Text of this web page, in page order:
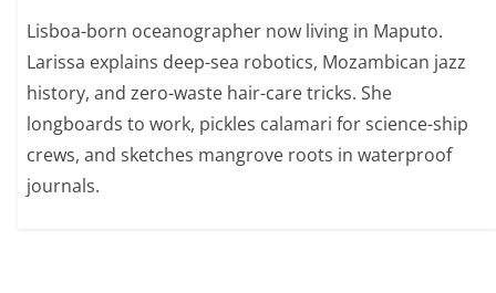
Lisboa-born oceanographer now living in Maputo.
Larissa explains deep-sea robotics, Mozambican jazz
history, and zero-waste hair-care tricks. She
longboards to work, pickles calamari for science-ship
crews, and sketches mangrove roots in waterproof
journals.